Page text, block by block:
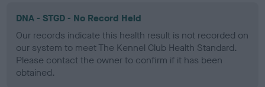
DNA - STGD - No Record Held
Our records indicate this health result is not recorded on
our system to meet The Kennel Club Health Standard.
Please contact the owner to confirm if it has been
obtained.